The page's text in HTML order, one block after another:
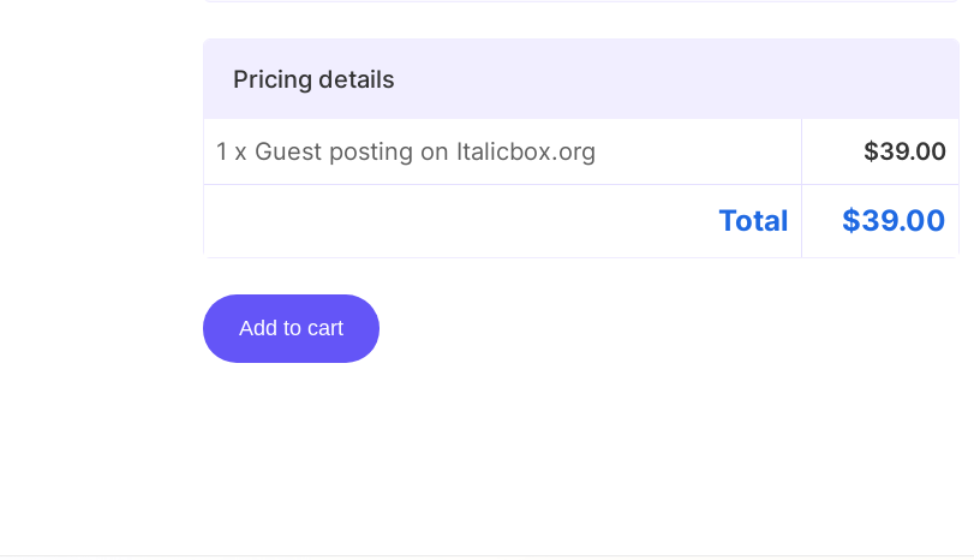
Pricing details
1 x Guest posting on Italicbox.org $39.00
Total $39.00
Guest
posting
Add to cart